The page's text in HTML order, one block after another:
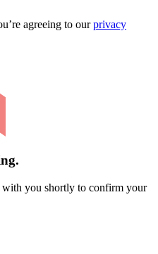
agreeing to ourprivacy
you shortly to confirm your